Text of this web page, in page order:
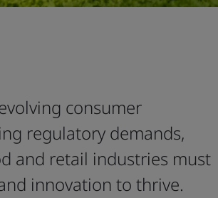
consumer
regulatory demands,
and retail industries must
innovation to thrive.